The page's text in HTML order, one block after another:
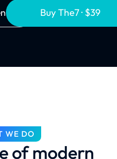
Buy The7 · $39
WE DO
of modern